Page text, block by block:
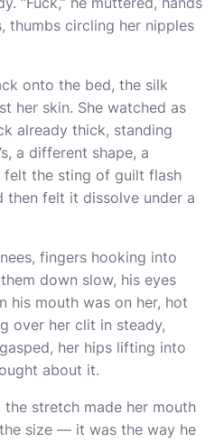
thumbs circling her nipples
onto the bed, the silk
her skin. She watched as
already thick, standing
a different shape, a
felt the sting of guilt flash
then felt it dissolve under a
fingers hooking into
down slow, his eyes
his mouth was on her, hot
over her clit in steady,
her hips lifting into
about it.
the stretch made her mouth
size — it was the way he